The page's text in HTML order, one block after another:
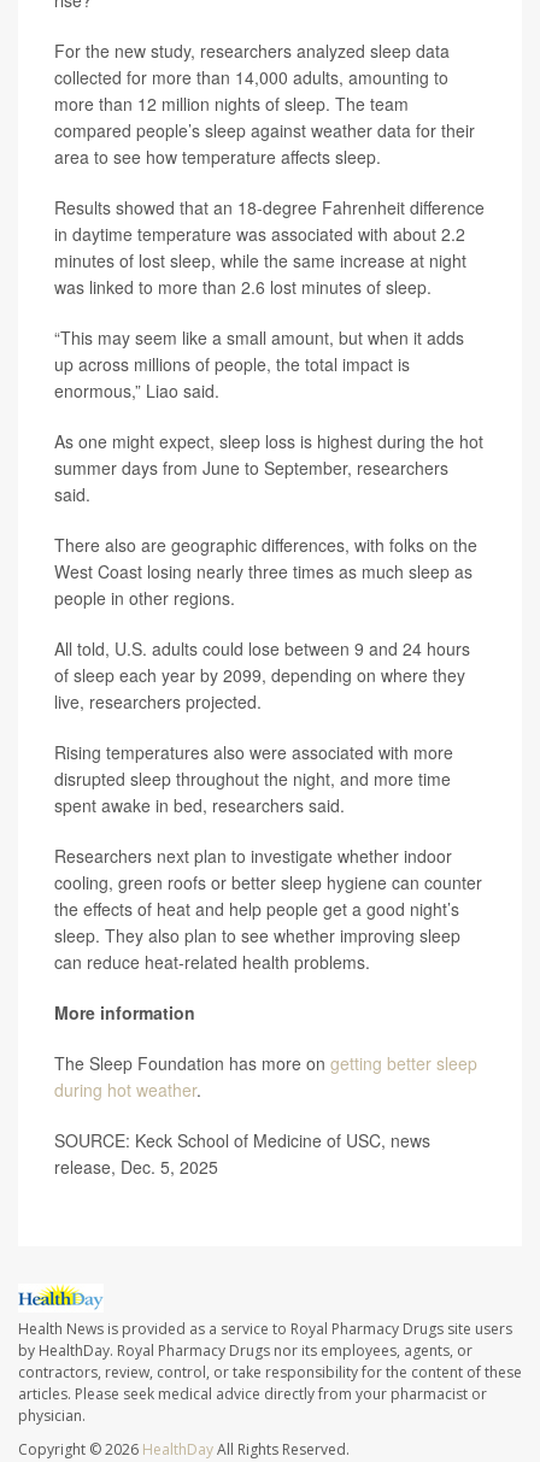
For the new study, researchers analyzed sleep data
collected for more than 14,000 adults, amounting to
more than 12 million nights of sleep. The team
compared people’s sleep against weather data for their
area to see how temperature affects sleep.
Results showed that an 18-degree Fahrenheit difference
in daytime temperature was associated with about 2.2
minutes of lost sleep, while the same increase at night
was linked to more than 2.6 lost minutes of sleep.
“This may seem like a small amount, but when it adds
up across millions of people, the total impact is
enormous,” Liao said.
As one might expect, sleep loss is highest during the hot
summer days from June to September, researchers
said.
There also are geographic differences, with folks on the
West Coast losing nearly three times as much sleep as
people in other regions.
All told, U.S. adults could lose between 9 and 24 hours
of sleep each year by 2099, depending on where they
live, researchers projected.
Rising temperatures also were associated with more
disrupted sleep throughout the night, and more time
spent awake in bed, researchers said.
Researchers next plan to investigate whether indoor
cooling, green roofs or better sleep hygiene can counter
the effects of heat and help people get a good night’s
sleep. They also plan to see whether improving sleep
can reduce heat-related health problems.
More information
The Sleep Foundation has more on getting better sleep
during hot weather.
SOURCE: Keck School of Medicine of USC, news
release, Dec. 5, 2025
Health News is provided as a service to Royal Pharmacy Drugs site users
by HealthDay. Royal Pharmacy Drugs nor its employees, agents, or
contractors, review, control, or take responsibility for the content of these
articles. Please seek medical advice directly from your pharmacist or
physician.
Copyright © 2026 HealthDayAll Rights Reserved.